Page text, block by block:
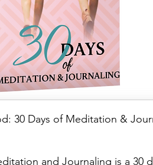
30 Days of Meditation &
and Journaling is a 30